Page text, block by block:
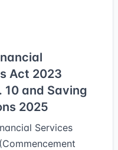
Act 2023
10 and Saving
2025
Services